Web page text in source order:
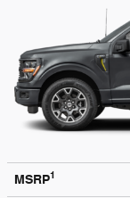
MSRP1